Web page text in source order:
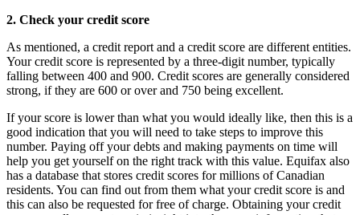
2. Check your credit score
As mentioned, a credit report and a credit score are different entities.
Your credit score is represented by a three-digit number, typically
falling between 400 and 900. Credit scores are generally considered
strong, if they are 600 or over and 750 being excellent.
If your score is lower than what you would ideally like, then this is a
good indication that you will need to take steps to improve this
number. Paying off your debts and making payments on time will
help you get yourself on the right track with this value. Equifax also
has a database that stores credit scores for millions of Canadian
residents. You can find out from them what your credit score is and
this can also be requested for free of charge. Obtaining your credit